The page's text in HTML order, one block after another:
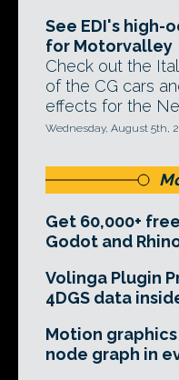
See EDI's high-
for Motorvalley
Check out the
of the CG cars
effects for the
Wednesday, August 5th,
Get 60,000+
Godot and
Volinga Plugin
4DGS data
Motion
node graph in